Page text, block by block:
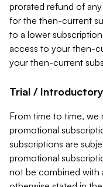
prorated refund of
for the then-current
to a lower
access to your then-
your then-current
Trial /
From time to time,
promotional
subscriptions are
promotional
not be combined with